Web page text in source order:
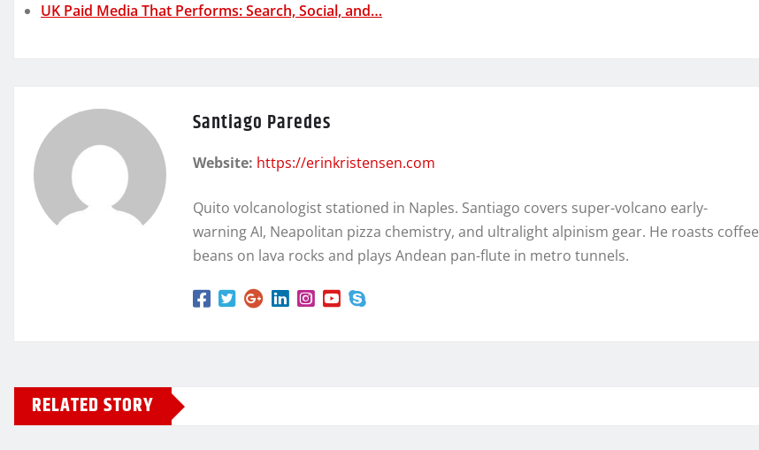
UK Paid Media That Performs: Search, Social, and…
Santiago Paredes
Website: https://erinkristensen.com
Quito volcanologist stationed in Naples. Santiago covers super-volcano early-
warning AI, Neapolitan pizza chemistry, and ultralight alpinism gear. He roasts coffee
beans on lava rocks and plays Andean pan-flute in metro tunnels.
RELATED STORY